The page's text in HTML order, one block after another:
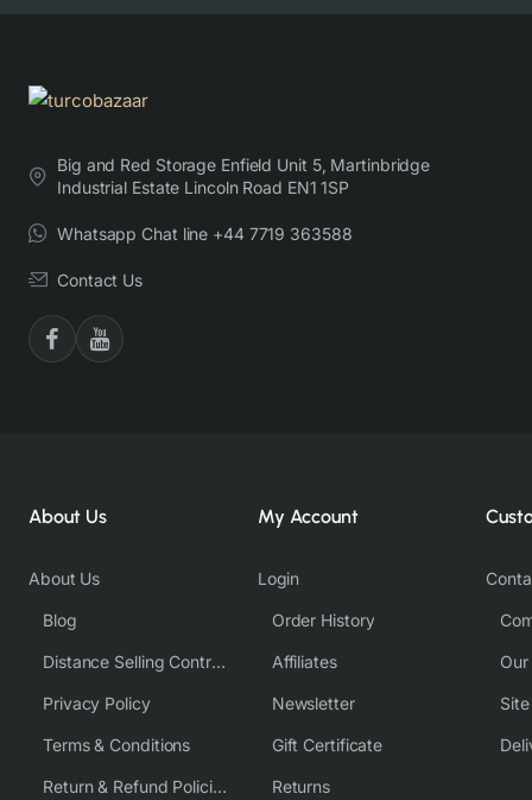
Big and Red Storage Enfield Unit 5, Martinbridge
Industrial Estate Lincoln Road EN1 1SP
Whatsapp Chat line +44 7719 363588
Contact Us
About Us
About Us
Blog
Distance Selling Contract
Privacy Policy
Terms & Conditions
Return & Refund Policies
My Account
Login
Order History
Affiliates
Newsletter
Gift Certificate
Returns